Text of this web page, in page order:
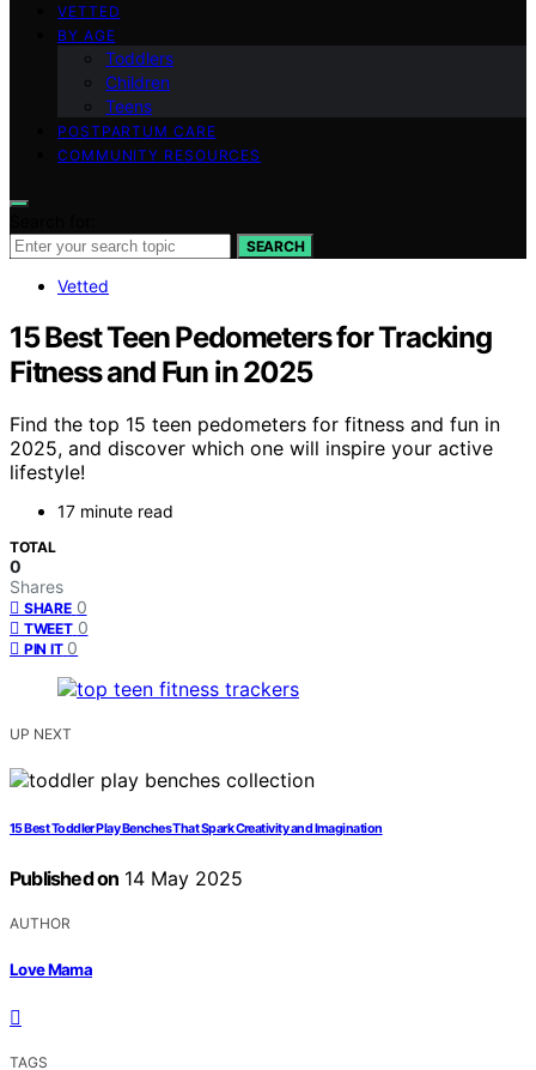
VETTED
BY AGE
Toddlers
Children
Teens
POSTPARTUM CARE
COMMUNITY RESOURCES
SEARCH
Vetted
15 Best Teen Pedometers for Tracking
Fitness and Fun in 2025
Find the top 15 teen pedometers for fitness and fun in
2025, and discover which one will inspire your active
lifestyle!
17 minute read
TOTAL
0
Shares
SHARE 0
TWEET 0
PIN IT 0
UP NEXT
15 Best Toddler Play Benches That Spark Creativity and Imagination
Published on 14 May 2025
AUTHOR
Love Mama
TAGS